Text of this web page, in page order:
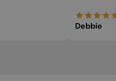
Debbie